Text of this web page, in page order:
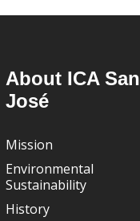
About ICA San
José
Mission
Environmental
Sustainability
History